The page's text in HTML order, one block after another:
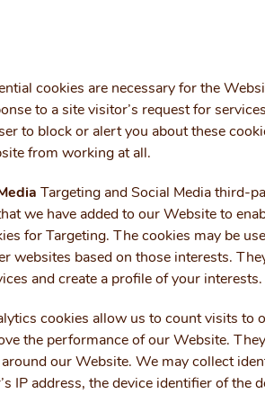
cookies are necessary for the
to a site visitor’s request for
to block or alert you about these
from working at all.
Targeting and Social Media third-
we have added to our Website to
for Targeting. The cookies may be
websites based on those interests.
and create a profile of your interests.
cookies allow us to count visits to
the performance of our Website.
our Website. We may collect
IP address, the device identifier of